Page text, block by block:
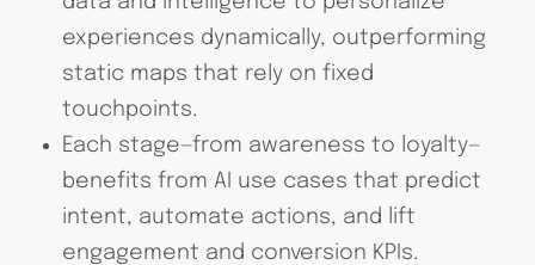
experiences dynamically, outperforming
static maps that rely on fixed
touchpoints.
Each stage—from awareness to loyalty—
benefits from AI use cases that predict
intent, automate actions, and lift
engagement and conversion KPIs.